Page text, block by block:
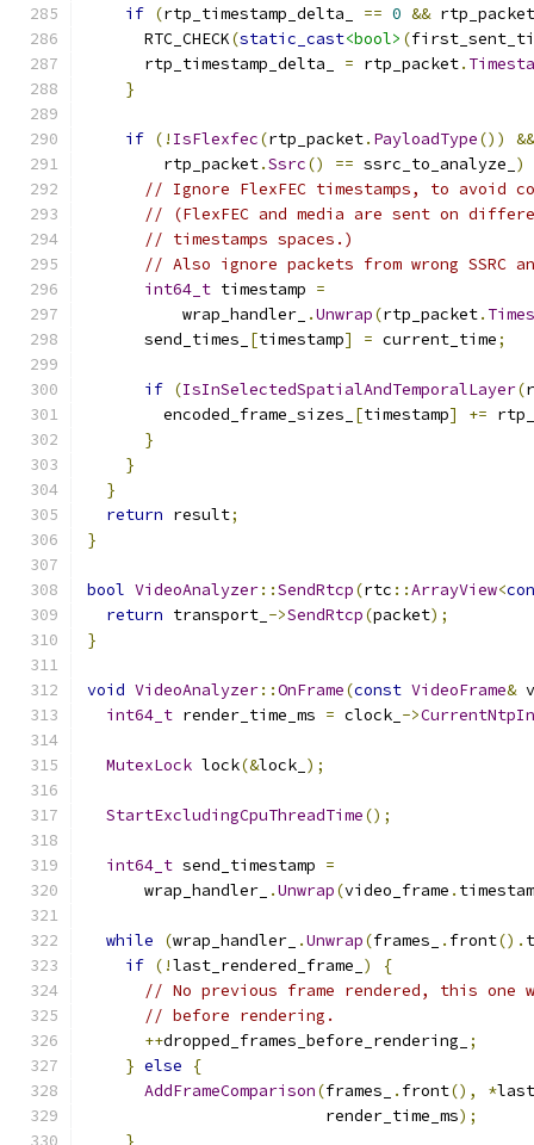
if (rtp_timestamp_delta_ == 0 && rtp_packet
      RTC_CHECK
(static_cast<bool> (
      rtp_timestamp_delta_
= rtp_packet.
}
if (! IsFlexfec(rtp_packet. PayloadType())
&&
        rtp_packet
.Ssrc() == ssrc_to_analyze_ )
// Ignore FlexFEC timestamps, to avoid
// (FlexFEC and media are sent on
// timestamps spaces.)
// Also ignore packets from wrong SSRC
int64_t timestamp =
          wrap_handler_
.Unwrap(rtp_packet.
      send_times_
[timestamp] = current_time;
if (IsInSelectedSpatialAndTemporalLayer(
        encoded_frame_sizes_
[timestamp] +=
}
}
}
return result;
}
bool VideoAnalyzer::SendRtcp(rtc ::ArrayView<
return transport_ ->SendRtcp(packet);
}
void VideoAnalyzer::OnFrame(const VideoFrame&
int64_t render_time_ms = clock_ ->
MutexLock lock(&lock_ );
StartExcludingCpuThreadTime();
int64_t send_timestamp =
      wrap_handler_
.Unwrap(video_frame .
while (wrap_handler_ .Unwrap(frames_ . front().
if (!last_rendered_frame_ )
{
// No previous frame rendered, this one
// before rendering.
++dropped_frames_before_rendering_
;
} else
{
AddFrameComparison(frames_ . front(), *
                         render_time_ms
);
}